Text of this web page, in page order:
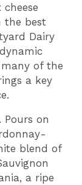
the best
Dairy
of the
a key
on
blend of
a ripe